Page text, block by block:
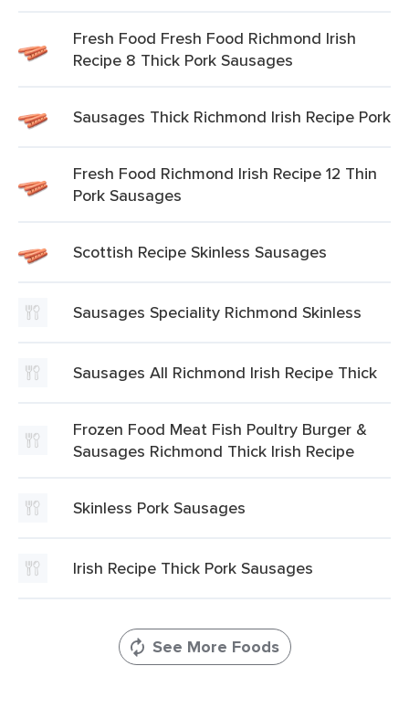
Fresh Food Fresh Food Richmond Irish
Recipe 8 Thick Pork Sausages
Sausages Thick Richmond Irish Recipe Pork
Fresh Food Richmond Irish Recipe 12 Thin
Pork Sausages
Scottish Recipe Skinless Sausages
Sausages Speciality Richmond Skinless
Sausages All Richmond Irish Recipe Thick
Frozen Food Meat Fish Poultry Burger &
Sausages Richmond Thick Irish Recipe
Skinless Pork Sausages
Irish Recipe Thick Pork Sausages
See More Foods